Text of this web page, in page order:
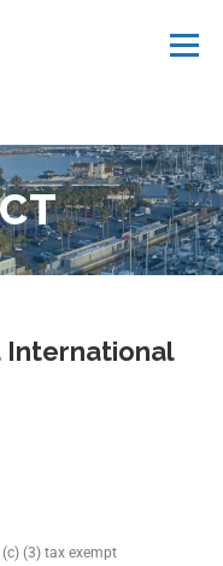
Menu
LINKS
International
(3) tax exempt